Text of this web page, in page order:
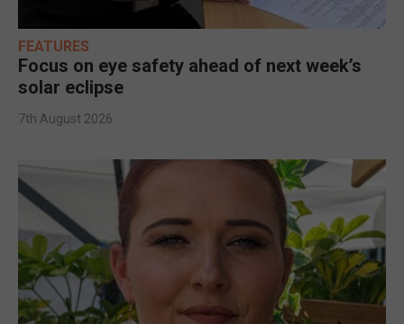
FEATURES
Focus on eye safety ahead of next week’s
solar eclipse
7th August 2026